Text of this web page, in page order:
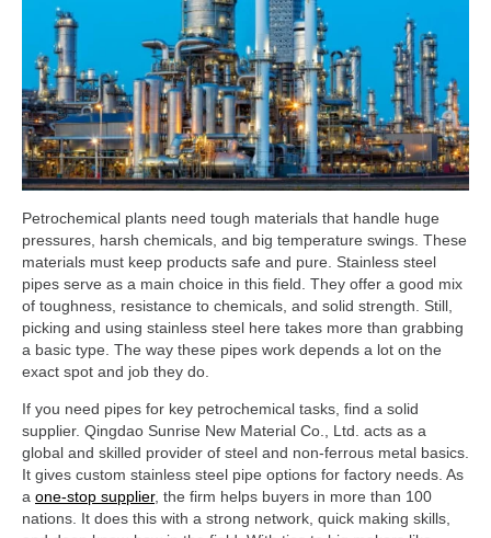
Petrochemical plants need tough materials that handle huge
pressures, harsh chemicals, and big temperature swings. These
materials must keep products safe and pure. Stainless steel
pipes serve as a main choice in this field. They offer a good mix
of toughness, resistance to chemicals, and solid strength. Still,
picking and using stainless steel here takes more than grabbing
a basic type. The way these pipes work depends a lot on the
exact spot and job they do.
If you need pipes for key petrochemical tasks, find a solid
supplier. Qingdao Sunrise New Material Co., Ltd. acts as a
global and skilled provider of steel and non-ferrous metal basics.
It gives custom stainless steel pipe options for factory needs. As
a one-stop supplier, the firm helps buyers in more than 100
nations. It does this with a strong network, quick making skills,